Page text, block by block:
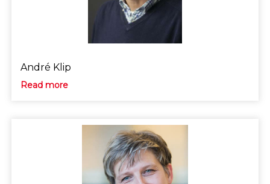
André Klip
Read more